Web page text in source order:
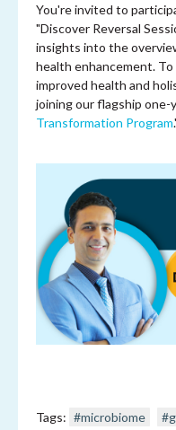
You're invited to
"Discover Reversal
insights into the
health enhancement.
improved health and
joining our flagship one-
Transformation Program
Tags: #microbiome